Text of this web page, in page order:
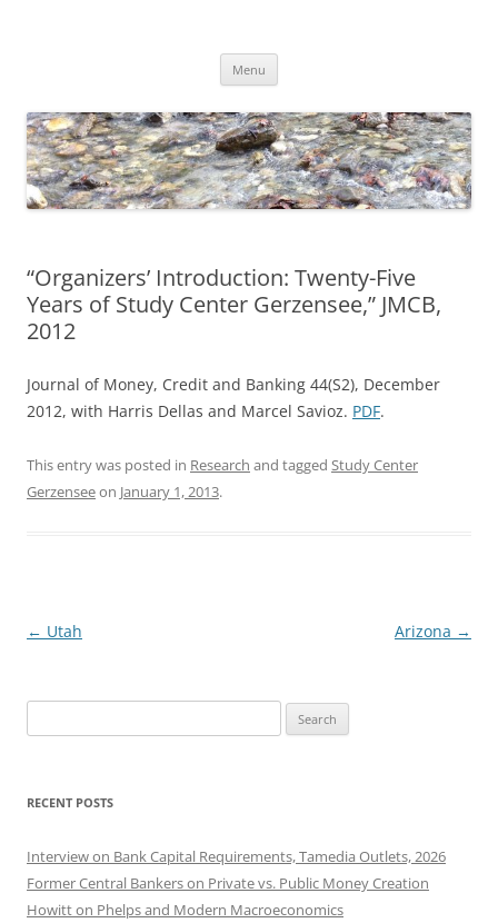
Menu
“Organizers’ Introduction: Twenty-Five
Years of Study Center Gerzensee,” JMCB,
2012
Journal of Money, Credit and Banking 44(S2), December
2012, with Harris Dellas and Marcel Savioz. PDF.
This entry was posted in Research and tagged Study Center
Gerzenseeon January 1, 2013.
Post
← Utah Arizona →
for:
RECENT POSTS
Interview on Bank Capital Requirements, Tamedia Outlets, 2026
Former Central Bankers on Private vs. Public Money Creation
Howitt on Phelps and Modern Macroeconomics